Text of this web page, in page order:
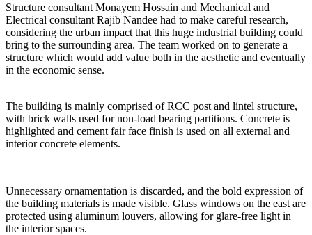
Structure consultant Monayem Hossain and Mechanical and
Electrical consultant Rajib Nandee had to make careful research,
considering the urban impact that this huge industrial building could
bring to the surrounding area. The team worked on to generate a
structure which would add value both in the aesthetic and eventually
in the economic sense.
The building is mainly comprised of RCC post and lintel structure,
with brick walls used for non-load bearing partitions. Concrete is
highlighted and cement fair face finish is used on all external and
interior concrete elements.
Unnecessary ornamentation is discarded, and the bold expression of
the building materials is made visible. Glass windows on the east are
protected using aluminum louvers, allowing for glare-free light in
the interior spaces.